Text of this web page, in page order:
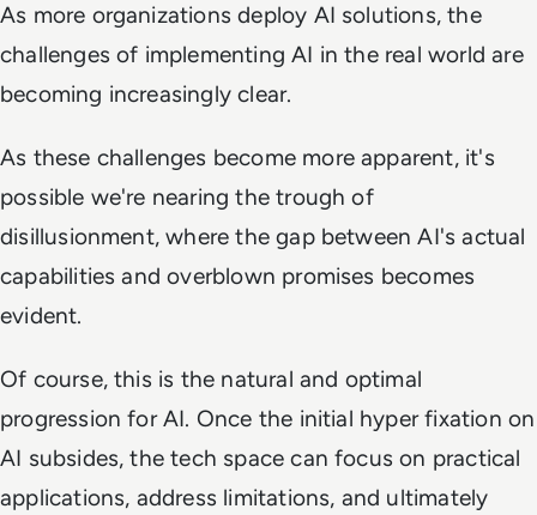
As more organizations deploy AI solutions, the
challenges of implementing AI in the real world are
becoming increasingly clear.
As these challenges become more apparent, it's
possible we're nearing the trough of
disillusionment, where the gap between AI's actual
capabilities and overblown promises becomes
evident.
Of course, this is the natural and optimal
progression for AI. Once the initial hyper fixation on
AI subsides, the tech space can focus on practical
applications, address limitations, and ultimately